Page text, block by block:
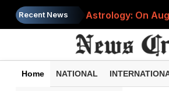
Recent News
Astrology: On
Saba Pataudi
Job News 2026:
Spider-Man
Home NATIONAL